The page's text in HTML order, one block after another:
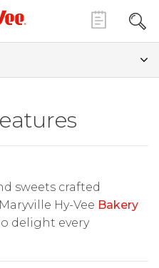
sweets crafted
Hy-Vee Bakery
delight every